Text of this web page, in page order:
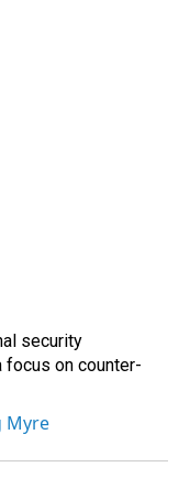
security
focus on counter-
Myre